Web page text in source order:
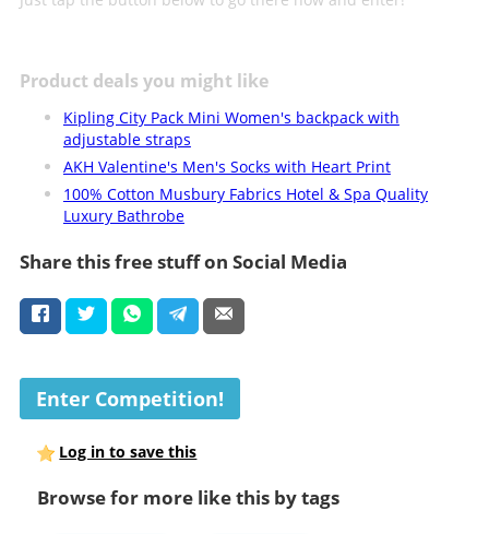
Product deals you might like
Kipling City Pack Mini Women's backpack with
adjustable straps
AKH Valentine's Men's Socks with Heart Print
100% Cotton Musbury Fabrics Hotel & Spa Quality
Luxury Bathrobe
Share this free stuff on Social Media
Enter Competition!
Log in to save this
Browse for more like this by tags